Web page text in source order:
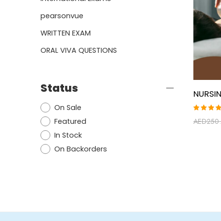
5.00
AED
pearsonvue
WRITTEN EXAM
ORAL VIVA QUESTIONS
Status
On Sale
Featured
In Stock
On Backorders